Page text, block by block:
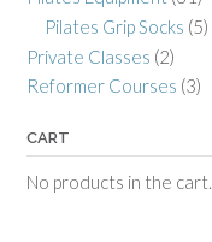
Pilates Grip Socks (5)
Private Classes (2)
Reformer Courses (3)
CART
No products in the cart.